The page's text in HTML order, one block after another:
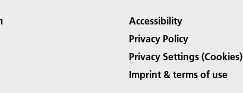
Accessibility
Privacy Policy
Privacy Settings (Cookies)
Imprint & terms of use